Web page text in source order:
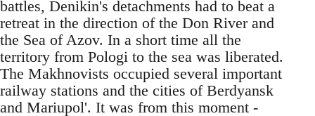
battles, Denikin's detachments had to beat a
retreat in the direction of the Don River and
the Sea of Azov. In a short time all the
territory from Pologi to the sea was liberated.
The Makhnovists occupied several important
railway stations and the cities of Berdyansk
and Mariupol'. It was from this moment -